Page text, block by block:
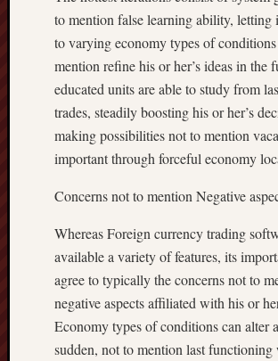
to mention false learning ability, letting
to varying economy types of
mention refine his or her’s ideas in the
educated units are able to study from
trades, steadily boosting his or her’s
making possibilities not to mention
important through forceful economy
Concerns not to mention Negative
Whereas Foreign currency trading
available a variety of features, its
agree to typically the concerns not to
negative aspects affiliated with his or
Economy types of conditions can alter
sudden, not to mention last